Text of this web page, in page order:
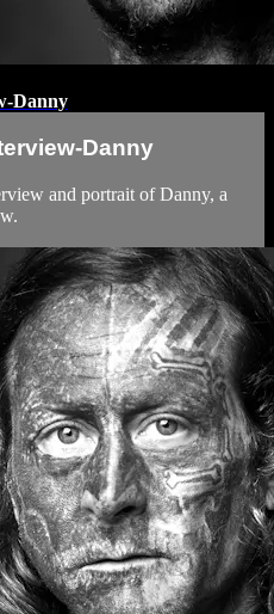
Danny
Danny
and portrait of Danny, a